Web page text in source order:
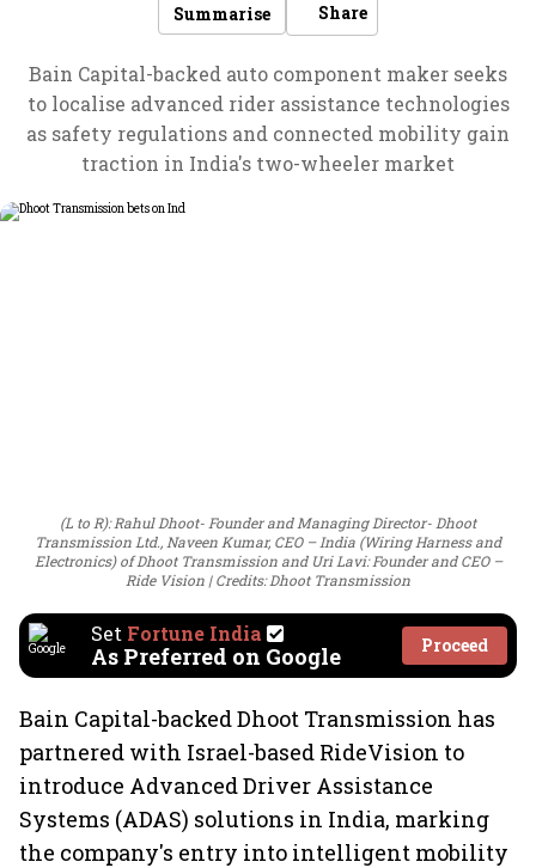
Summarise
Share
Bain Capital-backed auto component maker seeks
to localise advanced rider assistance technologies
as safety regulations and connected mobility gain
traction in India's two-wheeler market
(L to R): Rahul Dhoot- Founder and Managing Director- Dhoot
Transmission Ltd., Naveen Kumar, CEO – India (Wiring Harness and
Electronics) of Dhoot Transmission and Uri Lavi: Founder and CEO –
Ride Vision
Credits: Dhoot Transmission
Set Fortune India
As Preferred on Google Proceed
Bain Capital-backed Dhoot Transmission has
partnered with Israel-based RideVision to
introduce Advanced Driver Assistance
Systems (ADAS) solutions in India, marking
the company's entry into intelligent mobility